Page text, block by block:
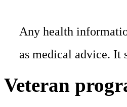
Any health
as medical advice. It
Veteran